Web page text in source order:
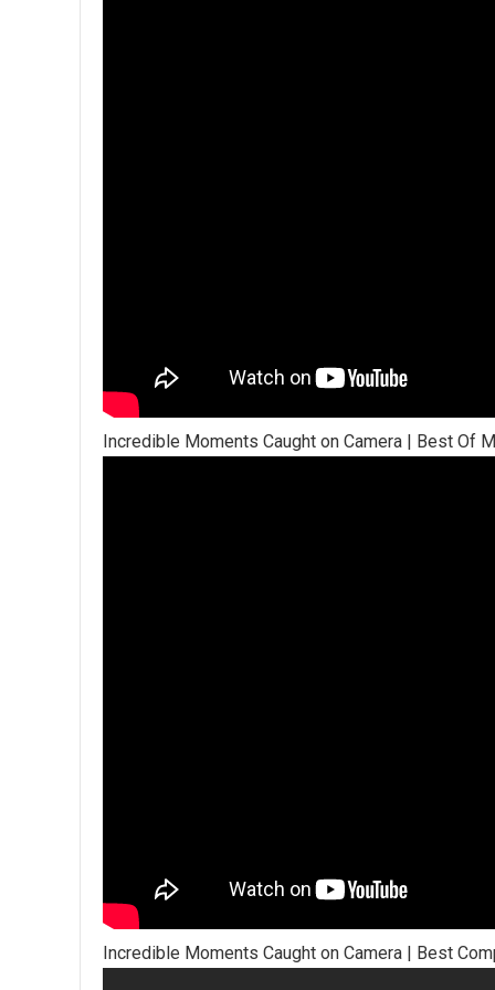
Incredible Moments Caught on Camera | Best Of
Incredible Moments Caught on Camera | Best